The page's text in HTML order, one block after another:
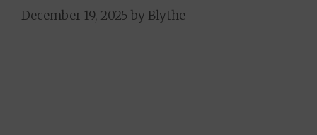
December 19, 2025 by Blythe